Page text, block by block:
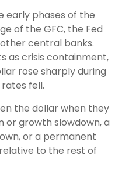
early phases of the
of the GFC, the Fed
central banks.
as crisis containment,
rose sharply during
fell.
the dollar when they
or growth slowdown, a
or a permanent
to the rest of